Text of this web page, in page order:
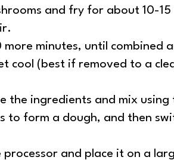
and fry for about 10-
minutes, until combined
cool (best if removed to a
the ingredients and mix
to form a dough, and then
and place it on a